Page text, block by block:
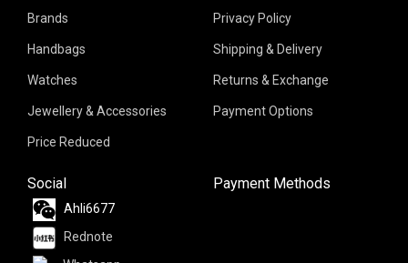
Brands
Handbags
Watches
Jewellery & Accessories
Price Reduced
Privacy Policy
Shipping & Delivery
Returns & Exchange
Payment Options
Social
Ahli6677
Rednote
Payment Methods